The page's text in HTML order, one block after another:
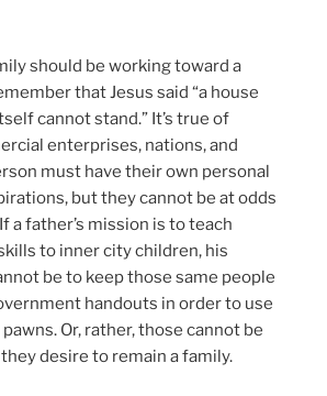
should be working toward a
that Jesus said “a house
cannot stand.” It’s true of
enterprises, nations, and
must have their own personal
but they cannot be at odds
a father’s mission is to teach
to inner city children, his
be to keep those same people
handouts in order to use
Or, rather, those cannot be
desire to remain a family.